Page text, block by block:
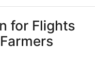
for Flights